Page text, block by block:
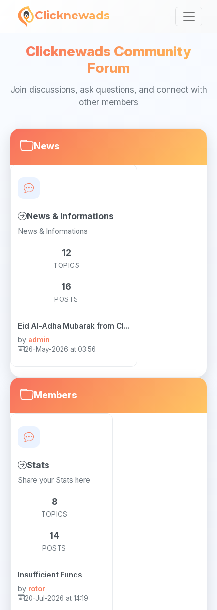
Clicknewads
Clicknewads Community
Forum
Join discussions, ask questions, and connect with
other members
News
News & Informations
News & Informations
12
TOPICS
16
POSTS
Eid Al-Adha Mubarak from Cl...
by admin
26-May-2026 at 03:56
Members
Stats
Share your Stats here
8
TOPICS
14
POSTS
Insufficient Funds
by rotor
20-Jul-2026 at 14:19